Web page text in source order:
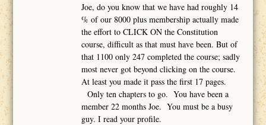
Joe, do you know that we have had roughly 14
% of our 8000 plus membership actually made
the effort to CLICK ON the Constitution
course, difficult as that must have been. But of
that 1100 only 247 completed the course; sadly
most never got beyond clicking on the course.
At least you made it pass the first 17 pages.
Only ten chapters to go. You have been a
member 22 months Joe. You must be a busy
guy. I read your profile.